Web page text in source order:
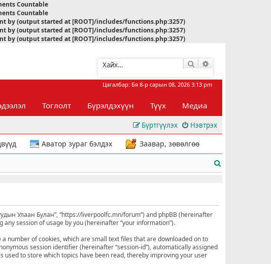
Countable
Countable
by (output started at [ROOT]/includes/functions.php:3257)
by (output started at [ROOT]/includes/functions.php:3257)
by (output started at [ROOT]/includes/functions.php:3257)
Хайлт
Цагалбар: Бя 8-р сарын 08, 2026 3:13 pm
Тоглолт Бүрэлдэхүүн Түүх Медиа
Нэвтрэх
Бүртгүүлэх
Аватор зураг бэлдэх Заавар, зөвөлгөө
Улаан Булан”, “https://liverpoolfc.mn/forum”) and phpBB (hereinafter
any session of usage by you (hereinafter “your information”).
number of cookies, which are small text files that are downloaded on to
session identifier (hereinafter “session-id”), automatically assigned
used to store which topics have been read, thereby improving your user